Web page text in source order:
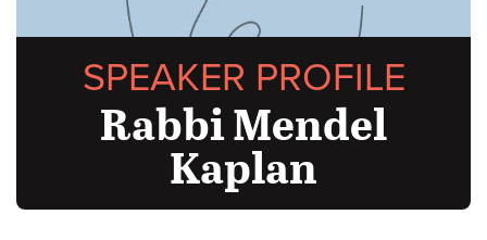
SPEAKER PROFILE
Rabbi Mendel
Kaplan